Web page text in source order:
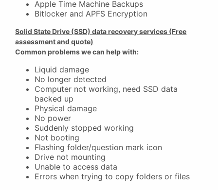
Apple Time Machine Backups
Bitlocker and APFS Encryption
Solid State Drive (SSD) data recovery services (Free
assessment and quote)
Common problems we can help with:
Liquid damage
No longer detected
Computer not working, need SSD data
backed up
Physical damage
No power
Suddenly stopped working
Not booting
Flashing folder/question mark icon
Drive not mounting
Unable to access data
Errors when trying to copy folders or files